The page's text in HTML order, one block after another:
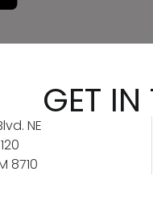
GET
NE
8710